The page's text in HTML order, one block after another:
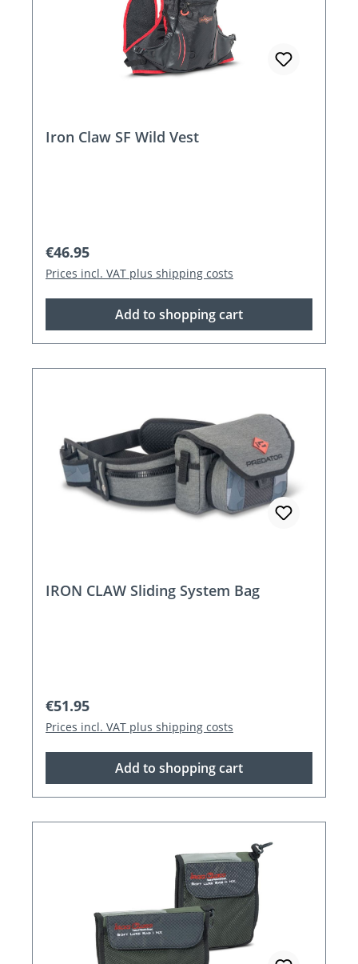
Iron Claw SF Wild Vest
Regular price:
€46.95
Prices incl. VAT plus shipping costs
Add to shopping cart
IRON CLAW Sliding System Bag
Regular price:
€51.95
Prices incl. VAT plus shipping costs
Add to shopping cart